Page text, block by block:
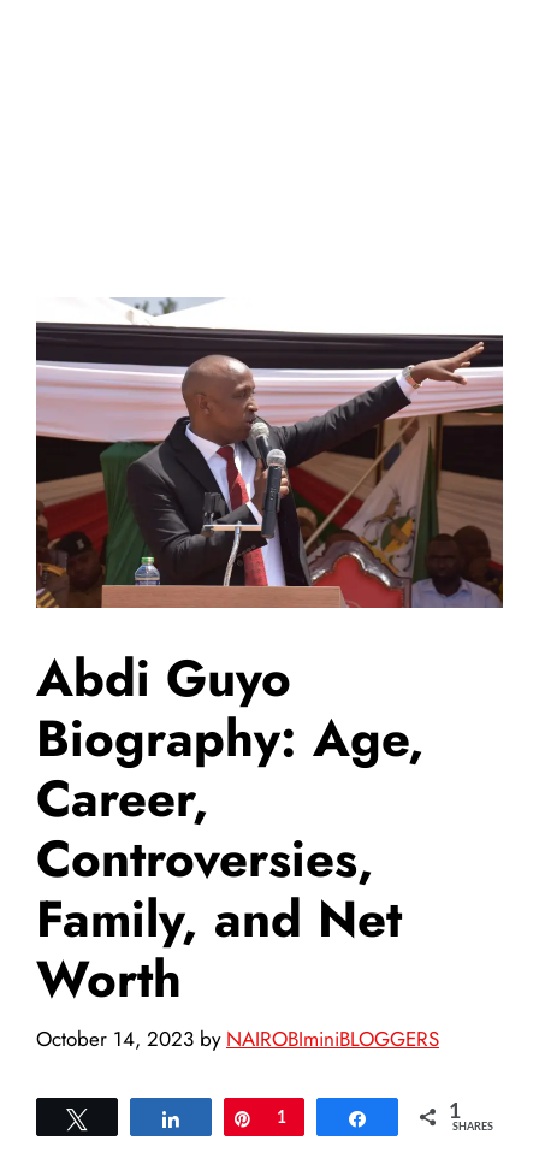
Abdi Guyo
Biography: Age,
Career,
Controversies,
Family, and Net
Worth
October 14, 2023 by NAIROBIminiBLOGGERS
Share Pin
1 Share 1
SHARES